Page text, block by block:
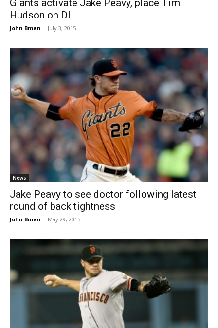
Giants activate Jake Peavy, place Tim
Hudson on DL
John Bman - July 3, 2015
News
Jake Peavy to see doctor following latest
round of back tightness
John Bman - May 29, 2015